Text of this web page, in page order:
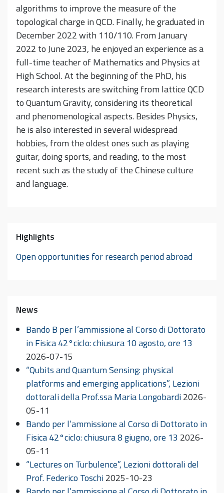
algorithms to improve the measure of the
topological charge in QCD. Finally, he graduated in
December 2022 with 110/110. From January
2022 to June 2023, he enjoyed an experience as a
full-time teacher of Mathematics and Physics at
High School. At the beginning of the PhD, his
research interests are switching from lattice QCD
to Quantum Gravity, considering its theoretical
and phenomenological aspects. Besides Physics,
he is also interested in several widespread
hobbies, from the oldest ones such as playing
guitar, doing sports, and reading, to the most
recent such as the study of the Chinese culture
and language.
Highlights
Open opportunities for research period abroad
News
Bando B per l’ammissione al Corso di Dottorato
in Fisica 42°ciclo: chiusura 10 agosto, ore 13
2026-07-15
“Qubits and Quantum Sensing: physical
platforms and emerging applications”, Lezioni
dottorali della Prof.ssa Maria Longobardi2026-
05-11
Bando per l’ammissione al Corso di Dottorato in
Fisica 42°ciclo: chiusura 8 giugno, ore 13 2026-
05-11
“Lectures on Turbulence”, Lezioni dottorali del
Prof. Federico Toschi2025-10-23